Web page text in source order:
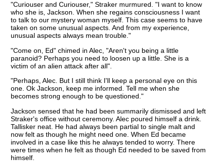
"Curiouser and Curiouser," Straker murmured. "I want to know
who she is, Jackson. When she regains consciousness I want
to talk to our mystery woman myself. This case seems to have
taken on some unusual aspects. And from my experience,
unusual aspects always mean trouble."
"Come on, Ed" chimed in Alec, "Aren't you being a little
paranoid? Perhaps you need to loosen up a little. She is a
victim of an alien attack after all".
"Perhaps, Alec. But I still think I'll keep a personal eye on this
one. Ok Jackson, keep me informed. Tell me when she
becomes strong enough to be questioned."
Jackson sensed that he had been summarily dismissed and left
Straker's office without ceremony. Alec poured himself a drink.
Tallisker neat. He had always been partial to single malt and
now felt as though he might need one. When Ed became
involved in a case like this he always tended to worry. There
were times when he felt as though Ed needed to be saved from
himself.